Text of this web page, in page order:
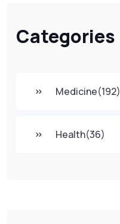
Categories
Medicine(192)
Health(36)